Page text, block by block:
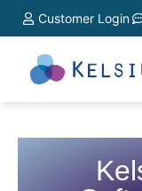
Customer Login